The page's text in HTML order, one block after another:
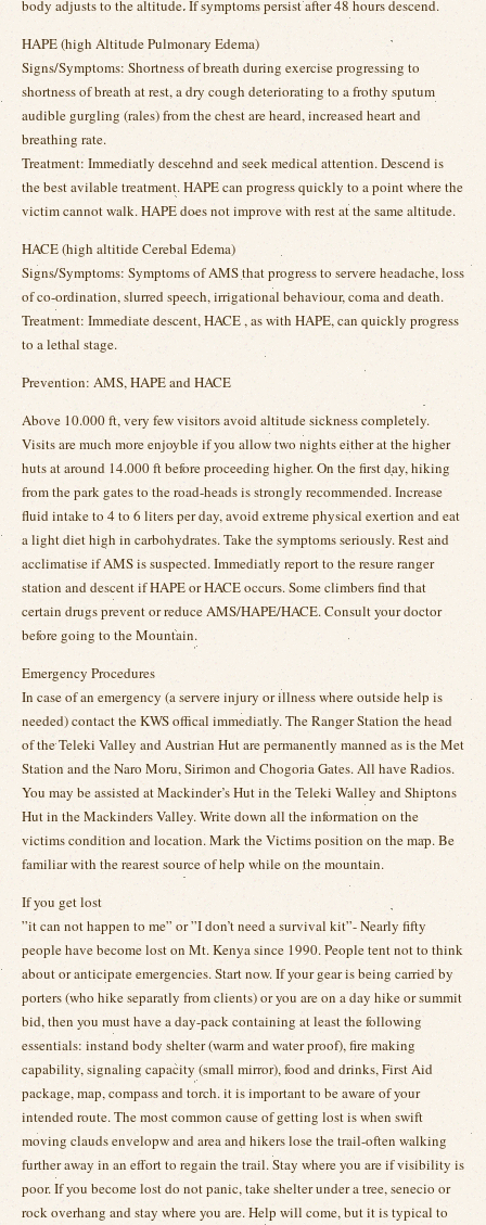
body adjusts to the altitude. If symptoms persist after 48 hours descend.
HAPE (high Altitude Pulmonary Edema)
Signs/Symptoms: Shortness of breath during exercise progressing to
shortness of breath at rest, a dry cough deteriorating to a frothy sputum
audible gurgling (rales) from the chest are heard, increased heart and
breathing rate.
Treatment: Immediatly descehnd and seek medical attention. Descend is
the best avilable treatment. HAPE can progress quickly to a point where the
victim cannot walk. HAPE does not improve with rest at the same altitude.
HACE (high altitide Cerebal Edema)
Signs/Symptoms: Symptoms of AMS that progress to servere headache, loss
of co-ordination, slurred speech, irrigational behaviour, coma and death.
Treatment: Immediate descent, HACE , as with HAPE, can quickly progress
to a lethal stage.
Prevention: AMS, HAPE and HACE
Above 10.000 ft, very few visitors avoid altitude sickness completely.
Visits are much more enjoyble if you allow two nights either at the higher
huts at around 14.000 ft before proceeding higher. On the first day, hiking
from the park gates to the road-heads is strongly recommended. Increase
fluid intake to 4 to 6 liters per day, avoid extreme physical exertion and eat
a light diet high in carbohydrates. Take the symptoms seriously. Rest and
acclimatise if AMS is suspected. Immediatly report to the resure ranger
station and descent if HAPE or HACE occurs. Some climbers find that
certain drugs prevent or reduce AMS/HAPE/HACE. Consult your doctor
before going to the Mountain.
Emergency Procedures
In case of an emergency (a servere injury or illness where outside help is
needed) contact the KWS offical immediatly. The Ranger Station the head
of the Teleki Valley and Austrian Hut are permanently manned as is the Met
Station and the Naro Moru, Sirimon and Chogoria Gates. All have Radios.
You may be assisted at Mackinder’s Hut in the Teleki Walley and Shiptons
Hut in the Mackinders Valley. Write down all the information on the
victims condition and location. Mark the Victims position on the map. Be
familiar with the rearest source of help while on the mountain.
If you get lost
”it can not happen to me” or ”I don’t need a survival kit”- Nearly fifty
people have become lost on Mt. Kenya since 1990. People tent not to think
about or anticipate emergencies. Start now. If your gear is being carried by
porters (who hike separatly from clients) or you are on a day hike or summit
bid, then you must have a day-pack containing at least the following
essentials: instand body shelter (warm and water proof), fire making
capability, signaling capacity (small mirror), food and drinks, First Aid
package, map, compass and torch. it is important to be aware of your
intended route. The most common cause of getting lost is when swift
moving clauds envelopw and area and hikers lose the trail-often walking
further away in an effort to regain the trail. Stay where you are if visibility is
poor. If you become lost do not panic, take shelter under a tree, senecio or
rock overhang and stay where you are. Help will come, but it is typical to